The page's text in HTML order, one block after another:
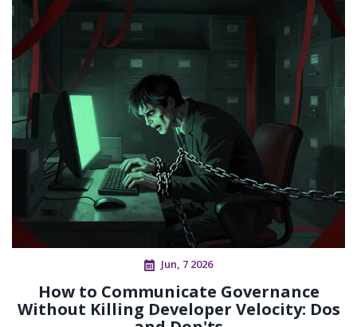
Jun, 7 2026
How to Communicate Governance
Without Killing Developer Velocity: Dos